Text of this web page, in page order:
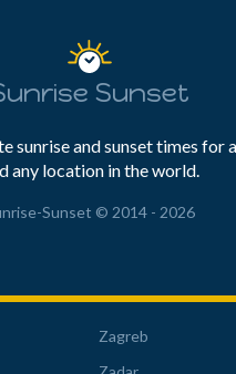
Sunset
sunrise and sunset times for
any location in the world.
Sunset © 2014 - 2026
Zagreb